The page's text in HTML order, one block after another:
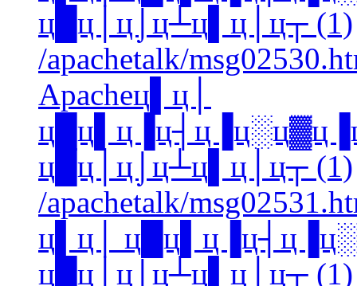
ц█ц│ц⌡ц┴ц▌ц│ц┬ (1)
/apachetalk/
Apacheц▌ц│
ц█ц│ц⌡ц┴ц▌ц│ц┬ (1)
/apachetalk/
ц▌ц│
ц█ц│ц⌡ц┴ц▌ц│ц┬ (1)